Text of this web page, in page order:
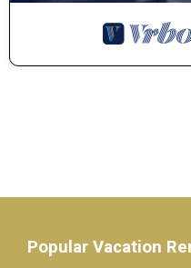
Popular Vacation